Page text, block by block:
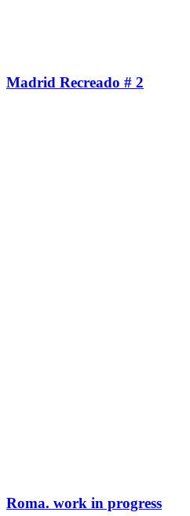
Madrid Recreado # 2
Roma. work in progress